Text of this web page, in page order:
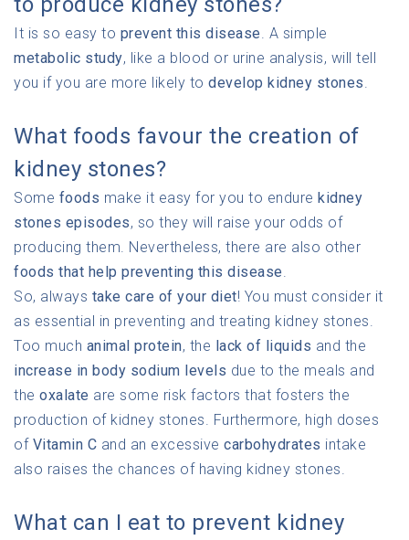
It is so easy to prevent this disease. A simple
metabolic study, like a blood or urine analysis, will tell
you if you are more likely to develop kidney stones.
What foods favour the creation of
kidney stones?
Some foods make it easy for you to endure kidney
stones episodes, so they will raise your odds of
producing them. Nevertheless, there are also other
foods that help preventing this disease.
So, always take care of your diet! You must consider it
as essential in preventing and treating kidney stones.
Too much animal protein, the lack of liquids and the
increase in body sodium levels due to the meals and
the oxalate are some risk factors that fosters the
production of kidney stones. Furthermore, high doses
of Vitamin C and an excessive carbohydrates intake
also raises the chances of having kidney stones.
What can I eat to prevent kidney